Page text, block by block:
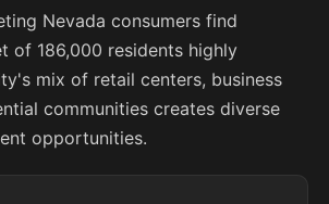
Nevada consumers find
of 186,000 residents highly
mix of retail centers, business
communities creates diverse
opportunities.